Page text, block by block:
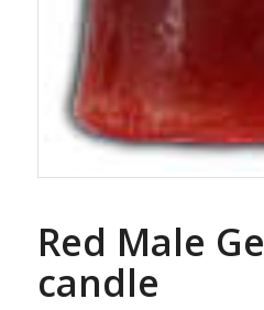
Red Male
candle